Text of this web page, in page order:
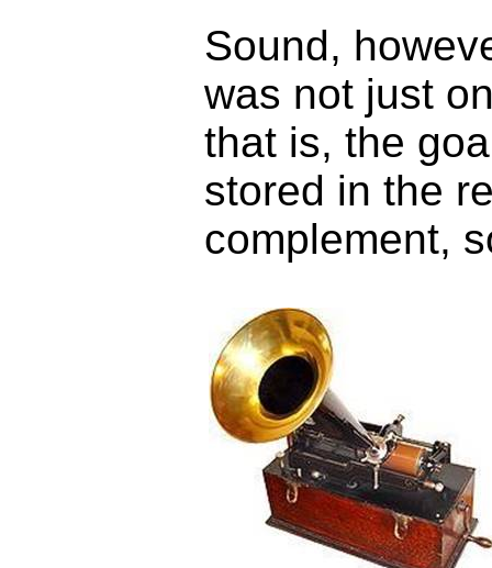
Sound,
was not just
that is, the
stored in the
complement,